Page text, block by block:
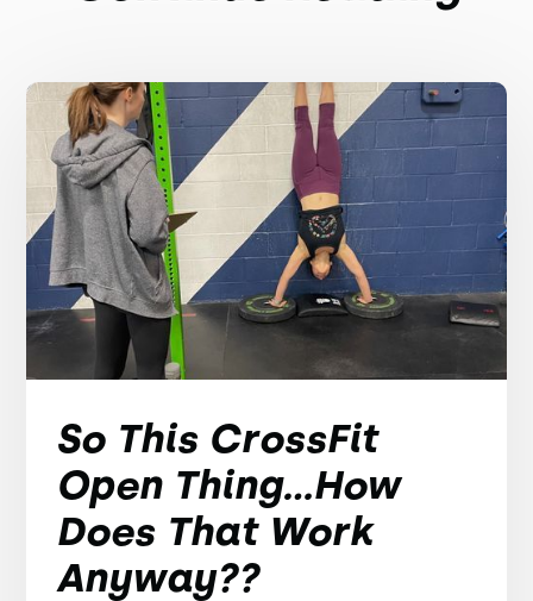
So This CrossFit
Open Thing...How
Does That Work
Anyway??